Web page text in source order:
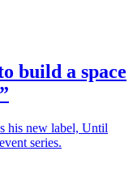
build a space
his new label, Until
series.